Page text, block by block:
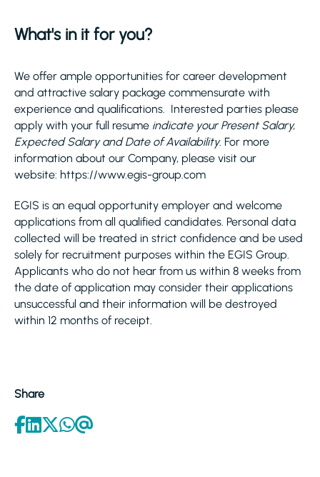
What's in it for you?
We offer ample opportunities for career development
and attractive salary package commensurate with
experience and qualifications. Interested parties please
apply with your full resume indicate your Present Salary,
Expected Salary and Date of Availability. For more
information about our Company, please visit our
website: https://www.egis-group.com
EGIS is an equal opportunity employer and welcome
applications from all qualified candidates. Personal data
collected will be treated in strict confidence and be used
solely for recruitment purposes within the EGIS Group.
Applicants who do not hear from us within 8 weeks from
the date of application may consider their applications
unsuccessful and their information will be destroyed
within 12 months of receipt.
Share